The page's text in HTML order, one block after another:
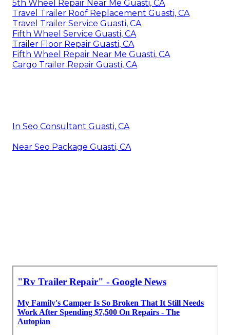
5th Wheel Repair Near Me Guasti, CA
Travel Trailer Roof Replacement Guasti, CA
Travel Trailer Service Guasti, CA
Fifth Wheel Service Guasti, CA
Trailer Floor Repair Guasti, CA
Fifth Wheel Repair Near Me Guasti, CA
Cargo Trailer Repair Guasti, CA
In Seo Consultant Guasti, CA
Near Seo Package Guasti, CA